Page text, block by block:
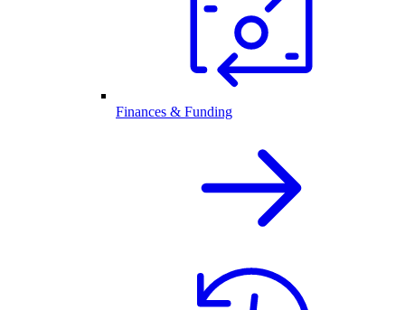
Finances & Funding